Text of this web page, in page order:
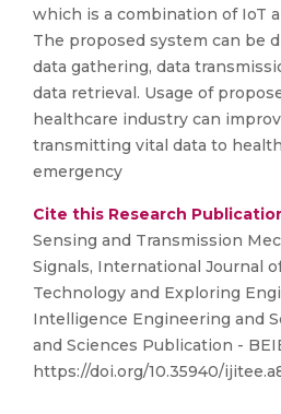
which is a combination of IoT
The proposed system can be
data gathering, data
data retrieval. Usage of
healthcare industry can
transmitting vital data to
emergency
Cite this Research
Sensing and Transmission
Signals, International Journal
Technology and Exploring
Intelligence Engineering and
and Sciences Publication -
https://doi.org/10.35940/